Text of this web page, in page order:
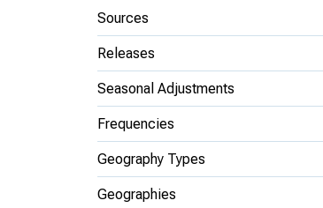
Sources
Releases
Seasonal Adjustments
Frequencies
Geography Types
Geographies